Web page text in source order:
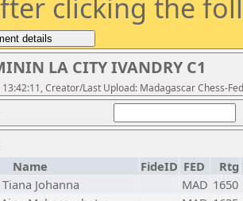
clicking the
LA CITY IVANDRY C1
Creator/Last Upload: Madagascar Chess-
Name FideID FED
Rtg
Johanna MAD 1650